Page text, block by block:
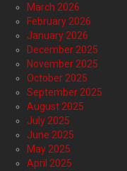
March 2026
February 2026
January 2026
December 2025
November 2025
October 2025
September 2025
August 2025
July 2025
June 2025
May 2025
April 2025